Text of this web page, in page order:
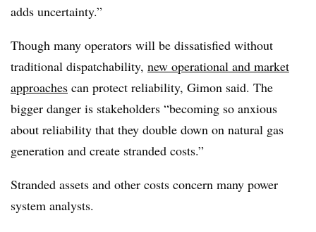
adds uncertainty.”
Though many operators will be dissatisfied without
traditional dispatchability, new operational and market
approaches can protect reliability, Gimon said. The
bigger danger is stakeholders “becoming so anxious
about reliability that they double down on natural gas
generation and create stranded costs.”
Stranded assets and other costs concern many power
system analysts.